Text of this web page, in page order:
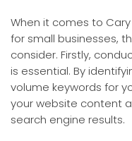
When it comes to
for small businesses,
consider. Firstly,
is essential. By
volume keywords for
your website content
search engine results.